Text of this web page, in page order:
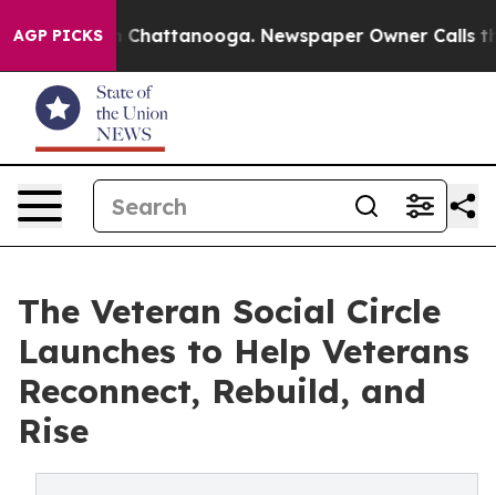
AGP PICKS
Chaos in Chattanooga. Newspaper Owner Calls the
The Veteran Social Circle
Launches to Help Veterans
Reconnect, Rebuild, and
Rise